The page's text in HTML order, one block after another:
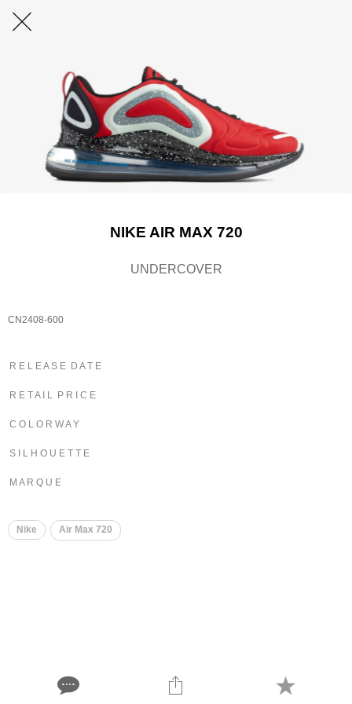
NIKE AIR MAX 720
UNDERCOVER
CN2408-600
R E L E A S E D A T E
R E T A I L P R I C E
C O L O R W A Y
S I L H O U E T T E
M A R Q U E
Nike Air Max 720